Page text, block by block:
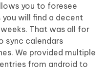
you to foresee
will find a decent
That was all for
sync calendars
We provided multiple
from android to